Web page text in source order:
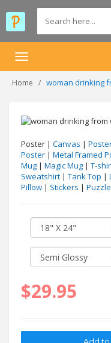
Toggle
Home woman drinking
Poster | Canvas |
Poster | Metal Framed
Mug | Magic Mug | T-
Sweatshirt | Tank Top |
Pillow | Stickers | Puzzle
$29.95